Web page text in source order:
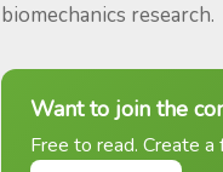
biomechanics research.
Want to join the
Free to read. Create